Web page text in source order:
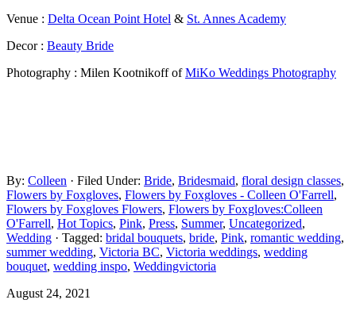
Venue : Delta Ocean Point Hotel & St. Annes Academy
Decor : Beauty Bride
Photography : Milen Kootnikoff ofMiKo Weddings Photography
By: Colleen · Filed Under: Bride, Bridesmaid, floral design classes,
Flowers by Foxgloves, Flowers by Foxgloves - Colleen O'Farrell,
Flowers by Foxgloves Flowers, Flowers by Foxgloves:Colleen
O'Farrell, Hot Topics, Pink, Press, Summer, Uncategorized,
Wedding · Tagged: bridal bouquets, bride, Pink, romantic wedding,
summer wedding, Victoria BC, Victoria weddings, wedding
bouquet, wedding inspo, Weddingvictoria
August 24, 2021